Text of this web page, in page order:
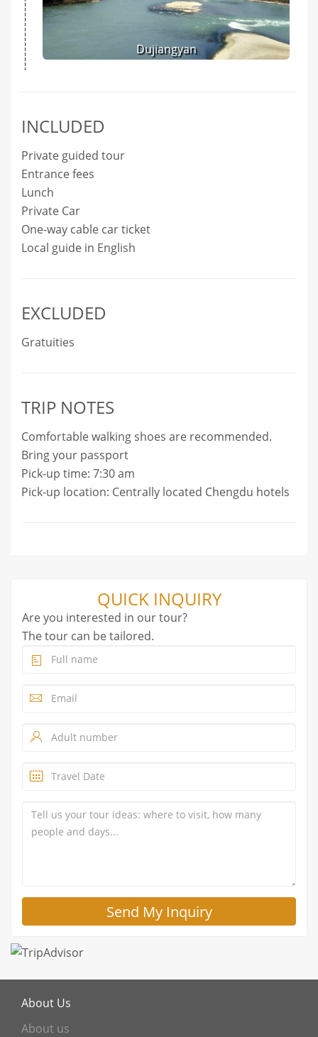
Dujiangyan
INCLUDED
Private guided tour
Entrance fees
Lunch
Private Car
One-way cable car ticket
Local guide in English
EXCLUDED
Gratuities
TRIP NOTES
Comfortable walking shoes are recommended.
Bring your passport
Pick-up time: 7:30 am
Pick-up location: Centrally located Chengdu hotels
QUICK INQUIRY
Are you interested in our tour?
The tour can be tailored.
About Us
About us